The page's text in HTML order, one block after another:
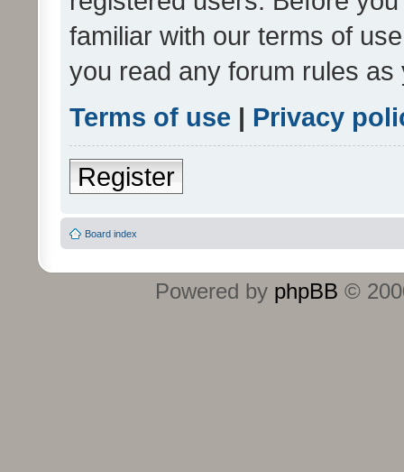
familiar with our terms of
you read any forum rules
Terms of use | Privacy
Register
Board index
Powered by phpBB ©